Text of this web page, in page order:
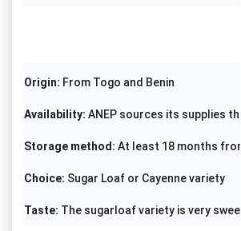
Origin:
Availability:
Storage method:
Choice:
Taste: The sugarloaf variety is very sweet